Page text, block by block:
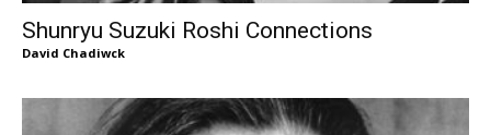
Shunryu Suzuki Roshi Connections
David Chadiwck